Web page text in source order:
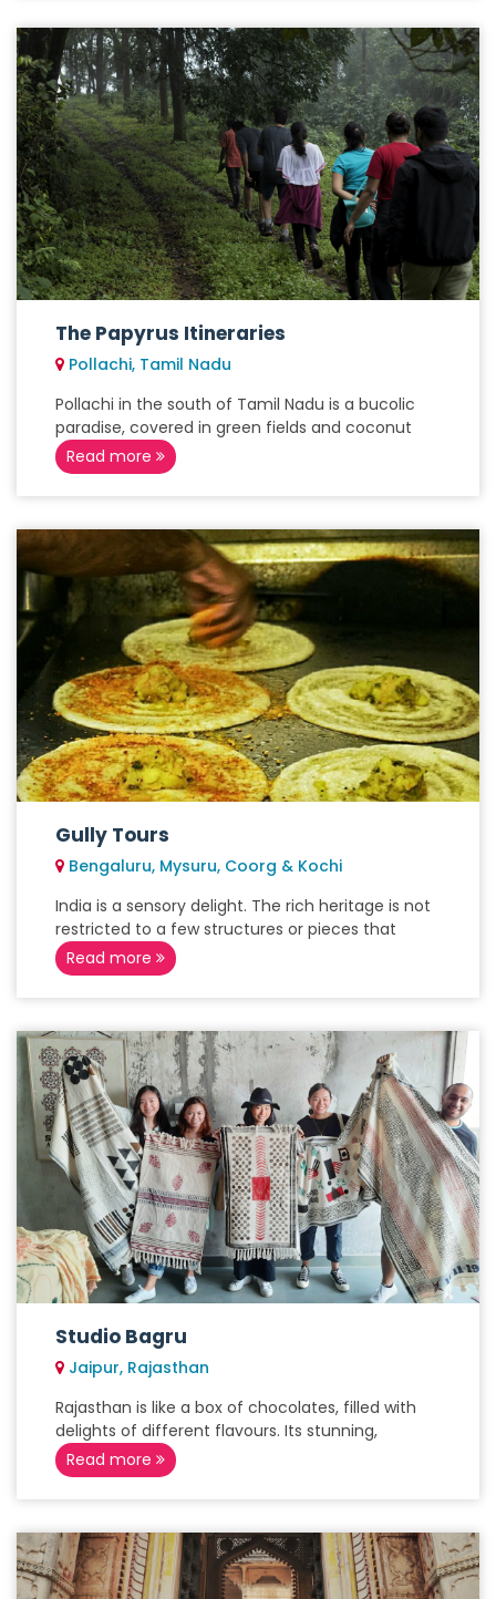
The Papyrus Itineraries
Pollachi, Tamil Nadu
Pollachi in the south of Tamil Nadu is a bucolic
paradise, covered in green fields and coconut
Read more
Gully Tours
Bengaluru, Mysuru, Coorg & Kochi
India is a sensory delight. The rich heritage is not
restricted to a few structures or pieces that
Read more
Studio Bagru
Jaipur, Rajasthan
Rajasthan is like a box of chocolates, filled with
delights of different flavours. Its stunning,
Read more